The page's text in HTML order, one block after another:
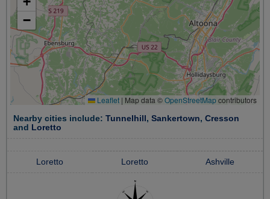
−
Leaflet | Map data ©OpenStreetMapcontributors
Nearby cities include: Tunnelhill , Sankertown, Cresson
and
Loretto
Loretto Loretto Ashville